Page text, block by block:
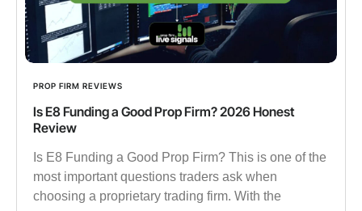
PROP FIRM REVIEWS
Is E8 Funding a Good Prop Firm? 2026 Honest
Review
Is E8 Funding a Good Prop Firm? This is one of the
most important questions traders ask when
choosing a proprietary trading firm. With the